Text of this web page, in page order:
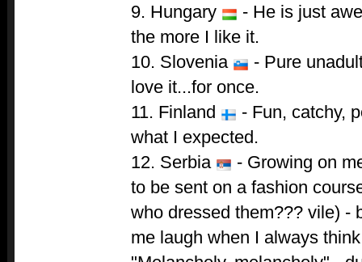
9. Hungary
- He is just
the more I like it.
10. Slovenia
- Pure
love it...for once.
11. Finland
- Fun, catchy,
what I expected.
12. Serbia
- Growing on
to be sent on a fashion
who dressed them??? vile) -
me laugh when I always